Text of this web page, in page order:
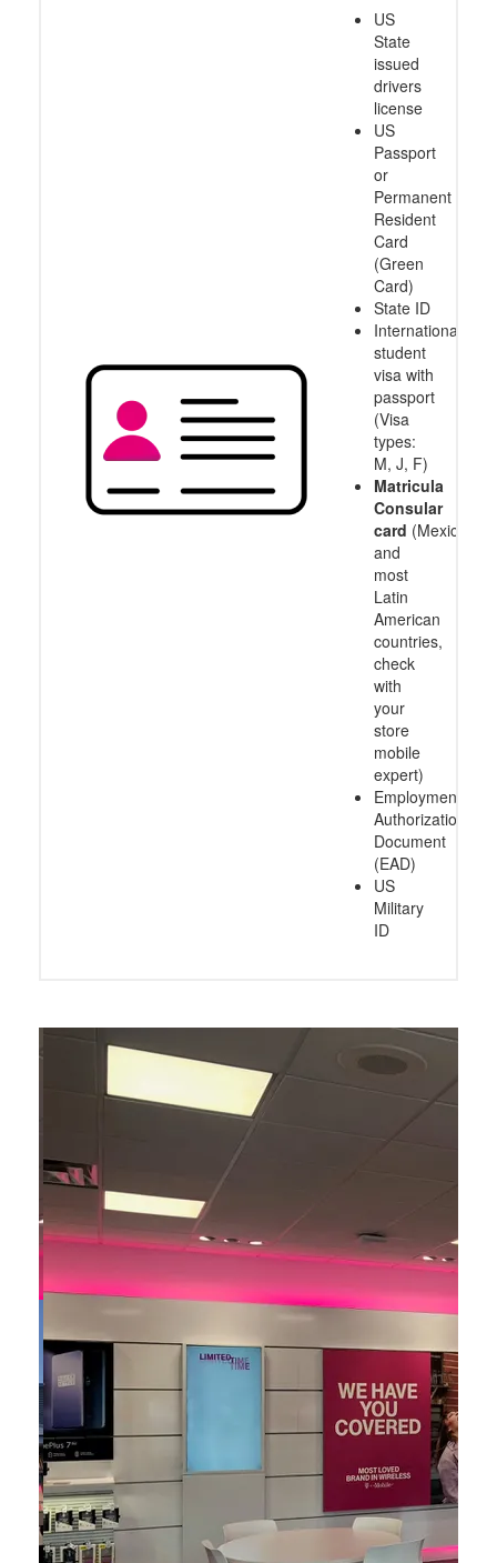
US
State
issued
drivers
license
US
Passport
or
Permanent
Resident
Card
(Green
Card)
State ID
International
student
visa with
passport
(Visa
types:
M, J, F)
Matricula
Consular
card (Mexico
and
most
Latin
American
countries,
check
with
your
store
mobile
expert)
Employment
Authorization
Document
(EAD)
US
Military
ID